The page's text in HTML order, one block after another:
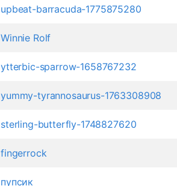
upbeat-barracuda-1775875280
Winnie Rolf
ytterbic-sparrow-1658767232
yummy-tyrannosaurus-1763308908
sterling-butterfly-1748827620
fingerrock
пупсик